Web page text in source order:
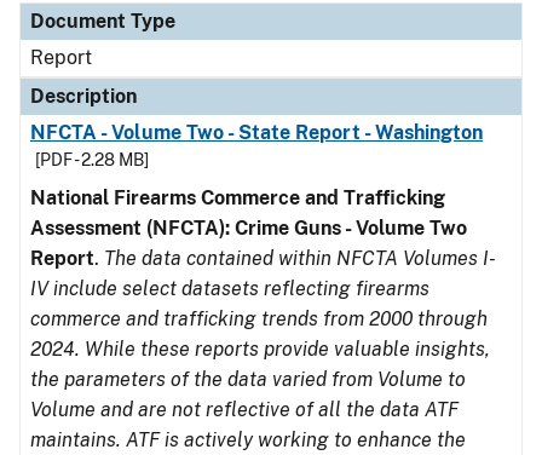
Document Type
Report
Description
NFCTA - Volume Two - State Report - Washington
[PDF - 2.28 MB]
National Firearms Commerce and Trafficking
Assessment (NFCTA): Crime Guns - Volume Two
Report. The data contained within NFCTA Volumes I-
IV include select datasets reflecting firearms
commerce and trafficking trends from 2000 through
2024. While these reports provide valuable insights,
the parameters of the data varied from Volume to
Volume and are not reflective of all the data ATF
maintains. ATF is actively working to enhance the